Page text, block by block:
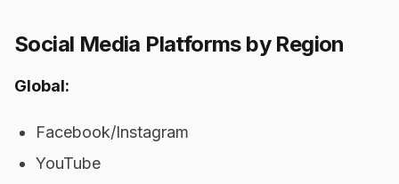
Social Media Platforms by Region
Global:
Facebook/Instagram
YouTube